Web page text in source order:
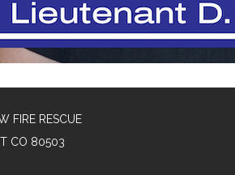
FIRE RESCUE
CO 80503